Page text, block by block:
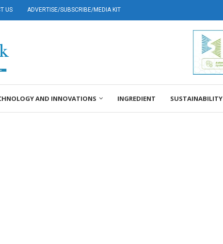
US ADVERTISE/SUBSCRIBE/MEDIA KIT
AND INNOVATIONS INGREDIENT SUSTAINABILITY